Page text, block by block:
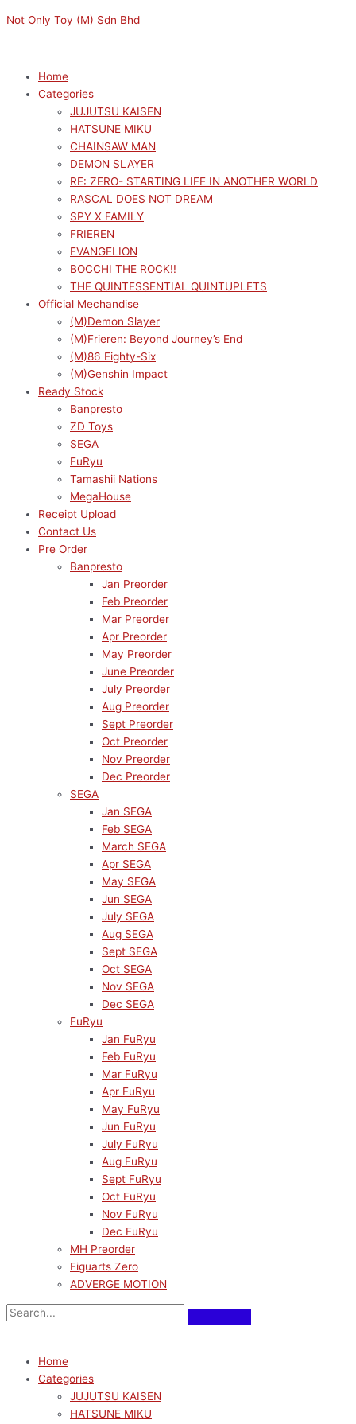
to
Not Only Toy (M) Sdn Bhd
Home
Categories
JUJUTSU KAISEN
HATSUNE MIKU
CHAINSAW MAN
DEMON SLAYER
RE: ZERO- STARTING LIFE IN ANOTHER WORLD
RASCAL DOES NOT DREAM
SPY X FAMILY
FRIEREN
EVANGELION
BOCCHI THE ROCK!!
THE QUINTESSENTIAL QUINTUPLETS
Official Mechandise
(M)Demon Slayer
(M)Frieren: Beyond Journey’s End
(M)86 Eighty-Six
(M)Genshin Impact
Ready Stock
Banpresto
ZD Toys
SEGA
FuRyu
Tamashii Nations
MegaHouse
Receipt Upload
Contact Us
Pre Order
Banpresto
Jan Preorder
Feb Preorder
Mar Preorder
Apr Preorder
May Preorder
June Preorder
July Preorder
Aug Preorder
Sept Preorder
Oct Preorder
Nov Preorder
Dec Preorder
SEGA
Jan SEGA
Feb SEGA
March SEGA
Apr SEGA
May SEGA
Jun SEGA
July SEGA
Aug SEGA
Sept SEGA
Oct SEGA
Nov SEGA
Dec SEGA
FuRyu
Jan FuRyu
Feb FuRyu
Mar FuRyu
Apr FuRyu
May FuRyu
Jun FuRyu
July FuRyu
Aug FuRyu
Sept FuRyu
Oct FuRyu
Nov FuRyu
Dec FuRyu
MH Preorder
Figuarts Zero
ADVERGE MOTION
Home
Categories
JUJUTSU KAISEN
HATSUNE MIKU
price
price
OF
YUMEMIRIZE
ANIS(REISSUE)
price